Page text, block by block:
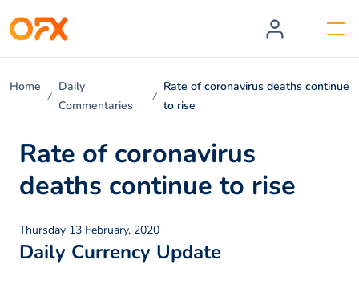
Home
Daily
Commentaries
Rate of coronavirus deaths continue
to rise
Rate of coronavirus
deaths continue to rise
Thursday 13 February, 2020
Daily Currency Update